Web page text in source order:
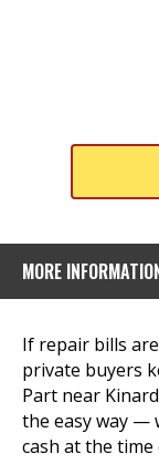
MORE
If repair bills
private buyers
Part near
the easy way —
cash at the time